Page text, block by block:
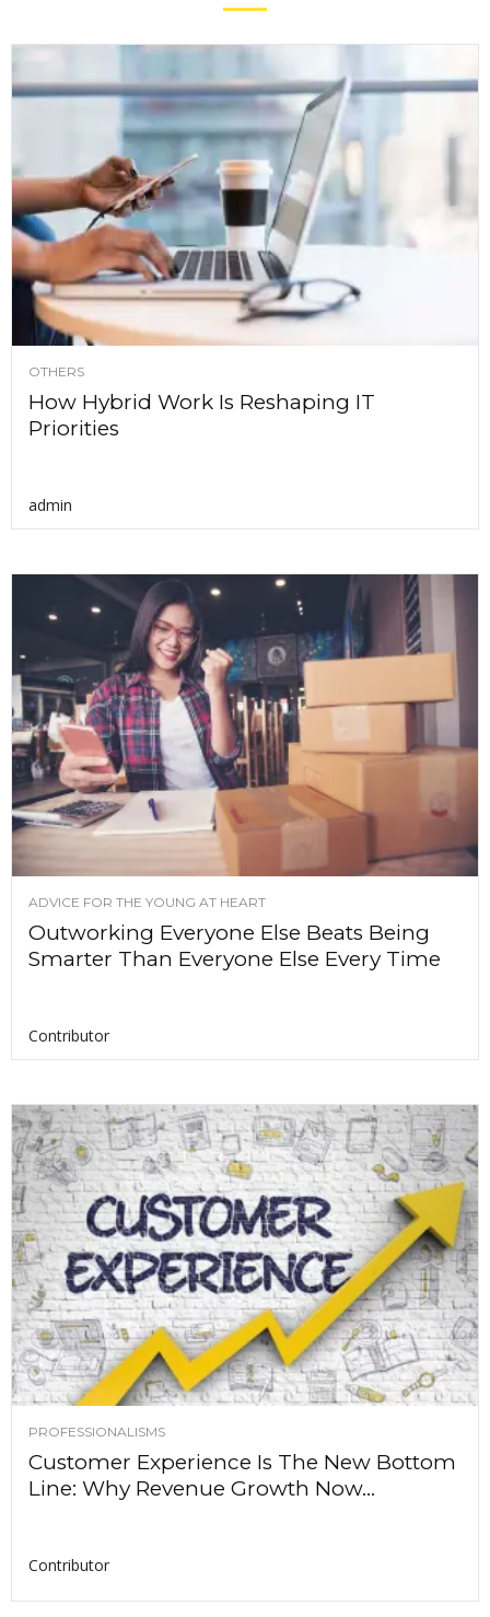
OTHERS
How Hybrid Work Is Reshaping IT
Priorities
admin
ADVICE FOR THE YOUNG AT HEART
Outworking Everyone Else Beats Being
Smarter Than Everyone Else Every Time
Contributor
PROFESSIONALISMS
Customer Experience Is The New Bottom
Line: Why Revenue Growth Now...
Contributor